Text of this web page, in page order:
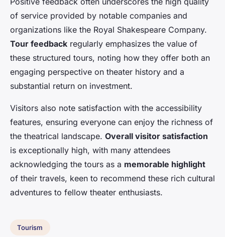
of service provided by notable companies and
organizations like the Royal Shakespeare Company.
Tour feedback regularly emphasizes the value of
these structured tours, noting how they offer both an
engaging perspective on theater history and a
substantial return on investment.
Visitors also note satisfaction with the accessibility
features, ensuring everyone can enjoy the richness of
the theatrical landscape. Overall visitor satisfaction
is exceptionally high, with many attendees
acknowledging the tours as a memorable highlight
of their travels, keen to recommend these rich cultural
adventures to fellow theater enthusiasts.
Tourism